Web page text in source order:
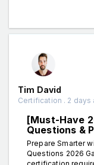
Tim David
Certification . 2 days
[Must-Have
Questions &
Prepare Smarter
Questions 2026